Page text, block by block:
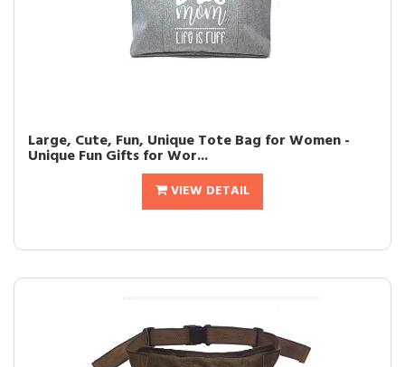
Large, Cute, Fun, Unique Tote Bag for Women -
Unique Fun Gifts for Wor...
VIEW DETAIL